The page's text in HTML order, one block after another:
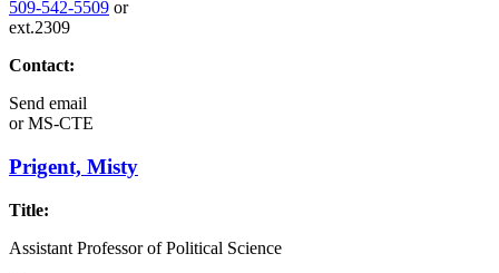
509-542-5509 or
ext.2309
Contact:
Send email
orMS-CTE
Prigent, Misty
Title:
Assistant Professor of Political Science